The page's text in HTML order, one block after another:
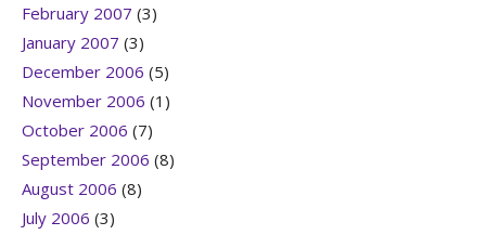
February 2007 (3)
January 2007 (3)
December 2006 (5)
November 2006 (1)
October 2006 (7)
September 2006 (8)
August 2006 (8)
July 2006 (3)